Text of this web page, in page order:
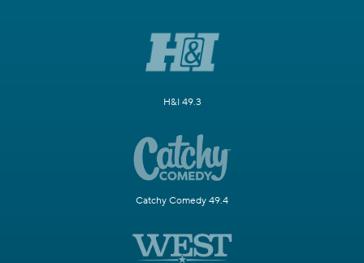
H&I 49.3
Catchy Comedy 49.4